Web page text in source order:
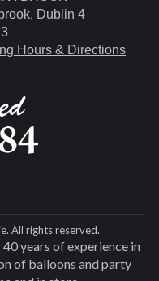
Dublin 4
Hours & Directions
All rights reserved.
years of experience in
of balloons and party